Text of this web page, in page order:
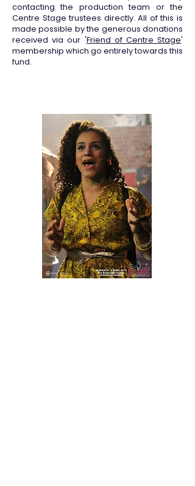
contacting the production team or the
Centre Stage trustees directly. All of this is
made possible by the generous donations
received via our 'Friend of Centre Stage'
membership which go entirely towards this
fund.